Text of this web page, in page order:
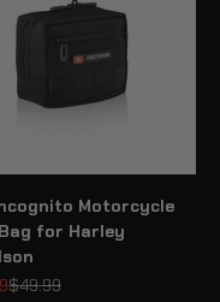
Motorcycle
for Harley
Regular price
$49.99